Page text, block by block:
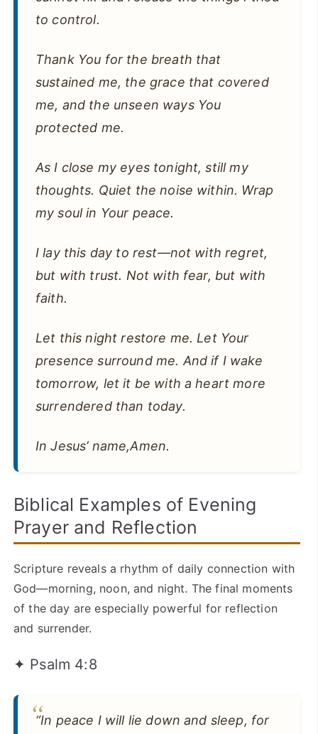
to control.
Thank You for the breath that
sustained me, the grace that covered
me, and the unseen ways You
protected me.
As I close my eyes tonight, still my
thoughts. Quiet the noise within. Wrap
my soul in Your peace.
I lay this day to rest—not with regret,
but with trust. Not with fear, but with
faith.
Let this night restore me. Let Your
presence surround me. And if I wake
tomorrow, let it be with a heart more
surrendered than today.
In Jesus’ name,Amen.
Biblical Examples of Evening
Prayer and Reflection
Scripture reveals a rhythm of daily connection with
God—morning, noon, and night. The final moments
of the day are especially powerful for reflection
and surrender.
✦ Psalm 4:8
“In peace I will lie down and sleep, for